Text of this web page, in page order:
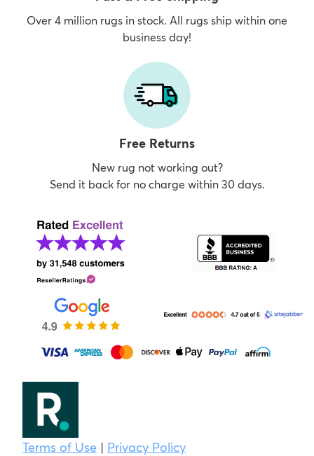
Over 4 million rugs in stock. All rugs ship within one
business day!
Free Returns
New rug not working out?
Send it back for no charge within 30 days.
Terms of Use | Privacy Policy